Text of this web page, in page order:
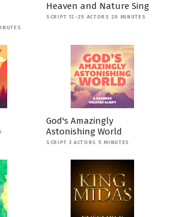
Heaven and Nature Sing
SCRIPT 12-25 ACTORS 20 MINUTES
God's Amazingly
Astonishing World
SCRIPT 3 ACTORS 5 MINUTES